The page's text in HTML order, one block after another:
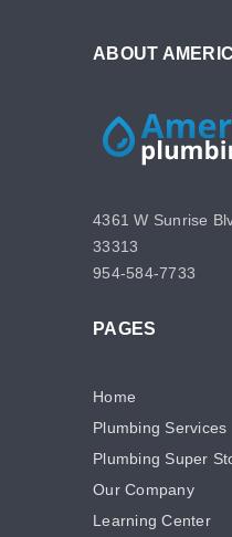
ABOUT
4361 W Sunrise
33313
954-584-7733
PAGES
Home
Plumbing Services
Plumbing Super
Our Company
Learning Center